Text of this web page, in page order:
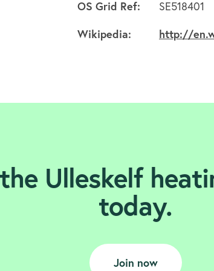
OS Grid Ref:
SE518401
Wikipedia:
http://
Ulleskelf
today.
Join now